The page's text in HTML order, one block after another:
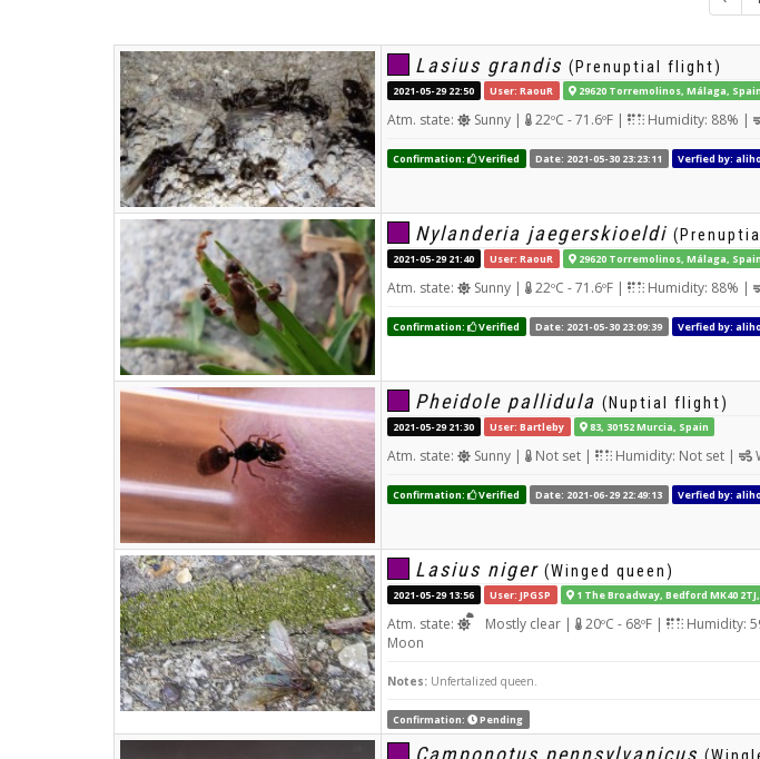
Lasius grandis (Prenuptial flight)
2021-05-29 22:50 User: RaouR 29620 Torremolinos, Málaga, Spain
Atm. state: Sunny | 22ºC - 71.6ºF | Humidity: 88% |
Confirmation: Verified Date: 2021-05-30 23:23:11 Verfied by:
Nylanderia jaegerskioeldi
2021-05-29 21:40 User: RaouR 29620 Torremolinos, Málaga, Spain
Atm. state: Sunny | 22ºC - 71.6ºF | Humidity: 88% |
Confirmation: Verified Date: 2021-05-30 23:09:39 Verfied by:
Pheidole pallidula (Nuptial flight)
2021-05-29 21:30 User: Bartleby 83, 30152 Murcia, Spain
Atm. state: Sunny | Not set | Humidity: Not set |
Confirmation: Verified Date: 2021-06-29 22:49:13 Verfied by:
Lasius niger (Winged queen)
2021-05-29 13:56 User: JPGSP 1 The Broadway, Bedford MK40
Atm. state: Mostly clear | 20ºC - 68ºF | Humidity:
Moon
Notes: Unfertalized queen.
Confirmation: Pending
Camponotus pennsylvanicus